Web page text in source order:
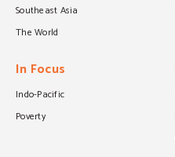
Southeast Asia
The World
In Focus
Indo-Pacific
Poverty